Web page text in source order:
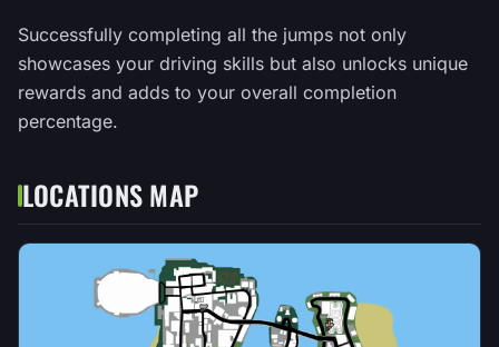
Successfully completing all the jumps not only
showcases your driving skills but also unlocks unique
rewards and adds to your overall completion
percentage.
LOCATIONS MAP